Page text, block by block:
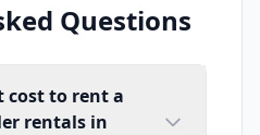
Questions
cost to rent a
rentals in